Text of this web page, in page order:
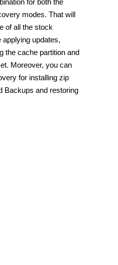
for both the
modes. That will
of all the stock
updates,
the cache partition and
Moreover, you can
for installing zip
Backups and restoring